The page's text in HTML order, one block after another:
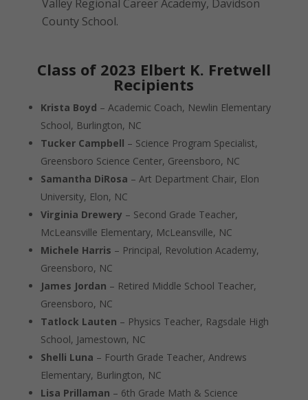
Valley Regional Career Academy, Davidson
County School.
Class of 2023 Elbert K. Fretwell
Recipients
Krista Boyd – Academic Coach, Newlin Elementary
School, Burlington, NC
Tucker Campbell – Science Program Specialist,
Greensboro Science Center, Greensboro, NC
Samantha DiRosa – Art Department Chair, Elon
University, Elon, NC
Virginia Drewery – Second Grade Teacher,
McLeansville Elementary, McLeansville, NC
Michele Harris – Principal, Revolution Academy,
Greensboro, NC
James Jordan – Retired Middle School Teacher,
Greensboro, NC
Tatlock Lauten – Physics Teacher, Ragsdale High
School, Jamestown, NC
Shelli Luna – Fourth Grade Teacher, Andrews
Elementary, Burlington, NC
Lisa Prillaman – 6th Grade Math & Science